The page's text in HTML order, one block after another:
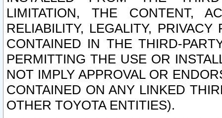
LIMITATION, THE CONTENT,
RELIABILITY, LEGALITY,
CONTAINED IN THE THIRD-
PERMITTING THE USE OR
NOT IMPLY APPROVAL OR
CONTAINED ON ANY LINKED
OTHER TOYOTA ENTITIES).